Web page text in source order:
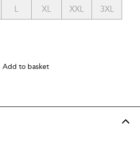
L XL XXL 3XL
Add to basket